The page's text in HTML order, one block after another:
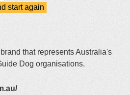
start again
that represents Australia's
Dog organisations.